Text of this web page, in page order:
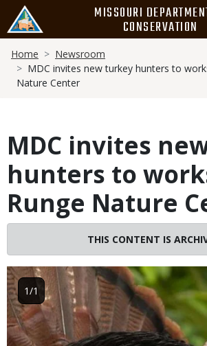
main
content
MISSOURI
CONSERVATION
Breadcrumb
Home
Newsroom
MDC invites new turkey hunters to
Nature Center
MDC invites
hunters to
Runge Nature
THIS CONTENT IS
Image
1/1